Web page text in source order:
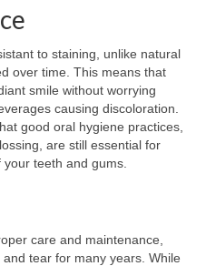
to staining, unlike natural
over time. This means that
smile without worrying
causing discoloration.
good oral hygiene practices,
are still essential for
teeth and gums.
care and maintenance,
tear for many years. While